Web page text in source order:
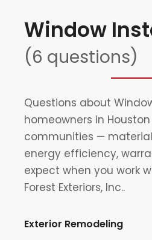
Window
(6 questions)
Questions about
homeowners in
communities —
energy efficiency,
expect when you work
Forest Exteriors, Inc..
Exterior Remodeling